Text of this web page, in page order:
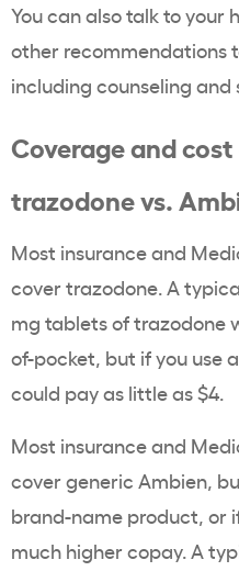
You can also talk to
other recommendations
including counseling and
Coverage and
trazodone vs.
Most insurance and
cover trazodone. A
mg tablets of trazodone
of-pocket, but if you use
could pay as little as $4.
Most insurance and
cover generic Ambien,
brand-name product, or
much higher copay. A